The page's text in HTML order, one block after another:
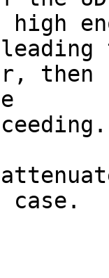
high
then
case.